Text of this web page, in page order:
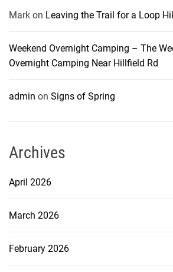
Mark on Leaving the Trail for a Loop
Weekend Overnight Camping – The
Overnight Camping Near Hillfield Rd
admin on Signs of Spring
Archives
April 2026
March 2026
February 2026